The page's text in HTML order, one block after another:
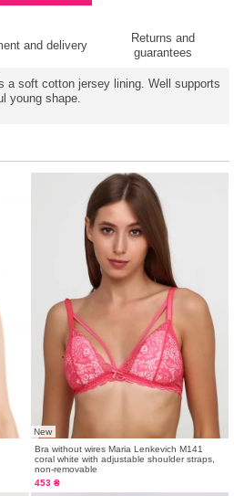
and delivery
Returns and
guarantees
a soft cotton jersey lining. Well supports
young shape.
New
Bra without wires Maria Lenkevich M141
coral white with adjustable shoulder straps,
non-removable
453 ₴